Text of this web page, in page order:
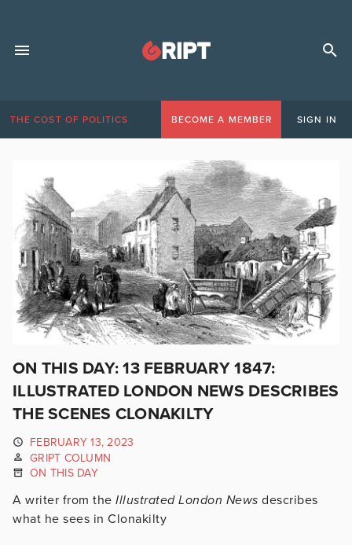
THE COST OF POLITICS BECOME A MEMBER SIGN IN
ON THIS DAY: 13 FEBRUARY 1847:
ILLUSTRATED LONDON NEWS DESCRIBES
THE SCENES CLONAKILTY
FEBRUARY 13, 2023
GRIPT COLUMN
ON THIS DAY
A writer from the Illustrated London News describes
what he sees in Clonakilty